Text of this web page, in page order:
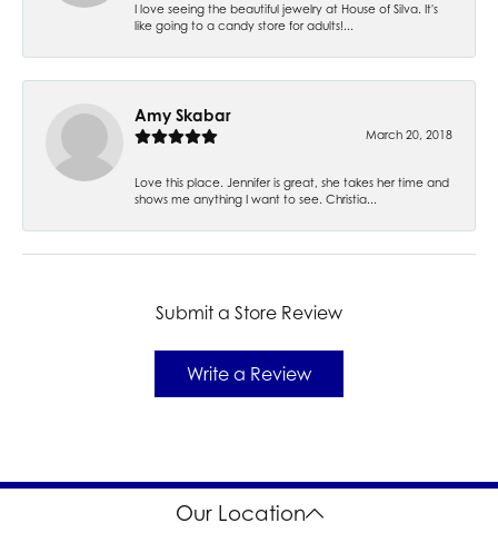
I love seeing the beautiful jewelry at House of Silva. It's
like going to a candy store for adults!...
Amy Skabar
March 20, 2018
Love this place. Jennifer is great, she takes her time and
shows me anything I want to see. Christia...
Submit a Store Review
Write a Review
Our Location